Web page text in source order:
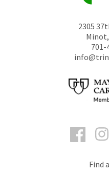
2305
Minot,
701-
Find